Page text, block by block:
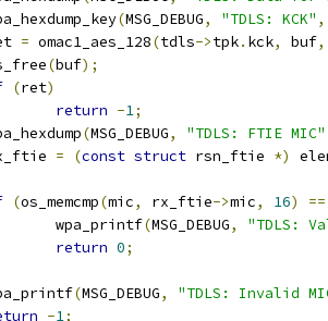
(MSG_DEBUG, "TDLS: KCK" ,
= omac1_aes_128(tdls->tpk. kck, buf,
(buf);
(ret)
return -1;
(MSG_DEBUG, "TDLS: FTIE MIC"
= (const struct rsn_ftie *)
(os_memcmp(mic, rx_ftie->mic, 16)
==
		wpa_printf
(MSG_DEBUG,
"TDLS:
return 0;
(MSG_DEBUG,
"TDLS: Invalid
-1;